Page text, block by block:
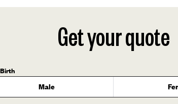
Get your quote
Male